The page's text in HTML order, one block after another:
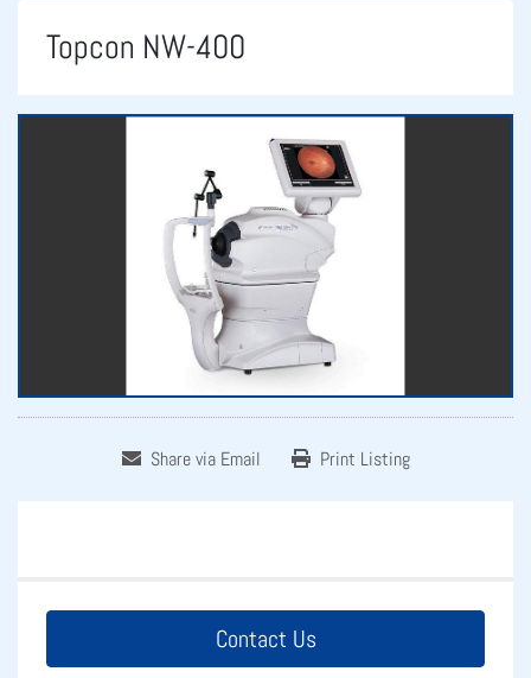
Topcon NW-400
Share via Email Print Listing
Contact Us